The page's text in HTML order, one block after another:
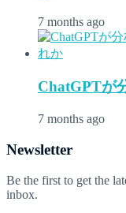
7 months ago
ChatGPTが
7 months ago
Newsletter
Be the first to get the
inbox.